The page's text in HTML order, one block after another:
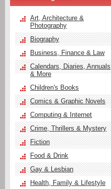
Art, Architecture &
Photography
Biography
Business, Finance & Law
Calendars, Diaries, Annuals
& More
Children's Books
Comics & Graphic Novels
Computing & Internet
Crime, Thrillers & Mystery
Fiction
Food & Drink
Gay & Lesbian
Health, Family & Lifestyle